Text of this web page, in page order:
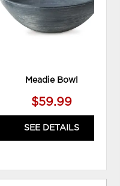
Meadie Bowl
$59.99
SEE DETAILS